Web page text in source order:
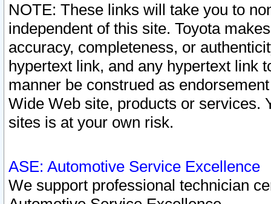
NOTE: These links will take you to
independent of this site. Toyota
accuracy, completeness, or
hypertext link, and any hypertext link
manner be construed as
Wide Web site, products or services.
sites is at your own risk.
ASE: Automotive Service Excellence
We support professional technician